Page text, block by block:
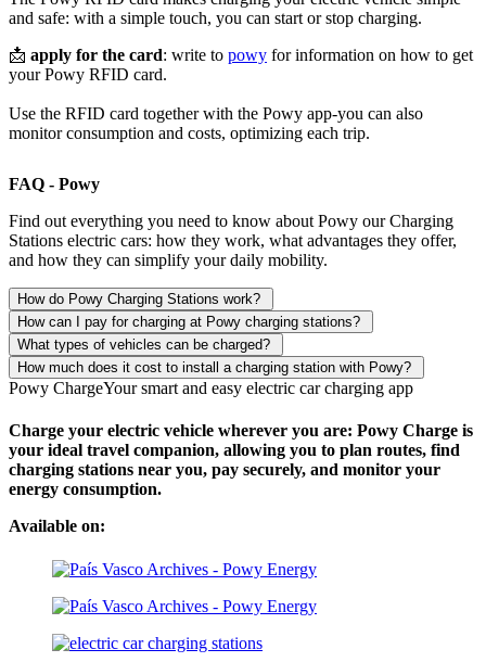
and safe: with a simple touch, you can start or stop charging.
📩 apply for the card: write to powy for information on how to get
your Powy RFID card.
Use the RFID card together with the Powy app-you can also
monitor consumption and costs, optimizing each trip.
FAQ - Powy
Find out everything you need to know about Powy our Charging
Stations electric cars: how they work, what advantages they offer,
and how they can simplify your daily mobility.
How do Powy Charging Stations work?
How can I pay for charging at Powy charging stations?
What types of vehicles can be charged?
How much does it cost to install a charging station with Powy?
Powy ChargeYour smart and easy electric car charging app
Charge your electric vehicle wherever you are: Powy Charge is
your ideal travel companion, allowing you to plan routes, find
charging stations near you, pay securely, and monitor your
energy consumption.
Available on: